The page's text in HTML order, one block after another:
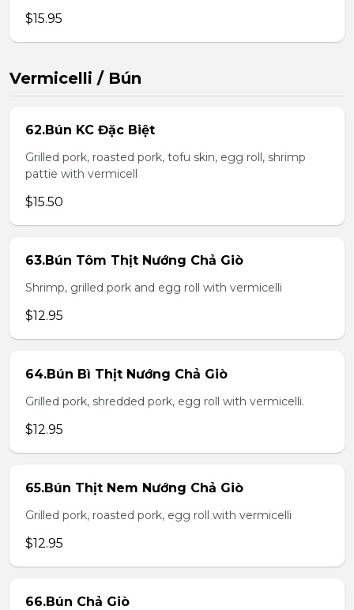
$15.95
Vermicelli / Bún
62.Bún KC Đặc Biệt
Grilled pork, roasted pork, tofu skin, egg roll, shrimp
pattie with vermicell
$15.50
63.Bún Tôm Thịt Nướng Chả Giò
Shrimp, grilled pork and egg roll with vermicelli
$12.95
64.Bún Bì Thịt Nướng Chả Giò
Grilled pork, shredded pork, egg roll with vermicelli.
$12.95
65.Bún Thịt Nem Nướng Chả Giò
Grilled pork, roasted pork, egg roll with vermicelli
$12.95
66.Bún Chả Giò